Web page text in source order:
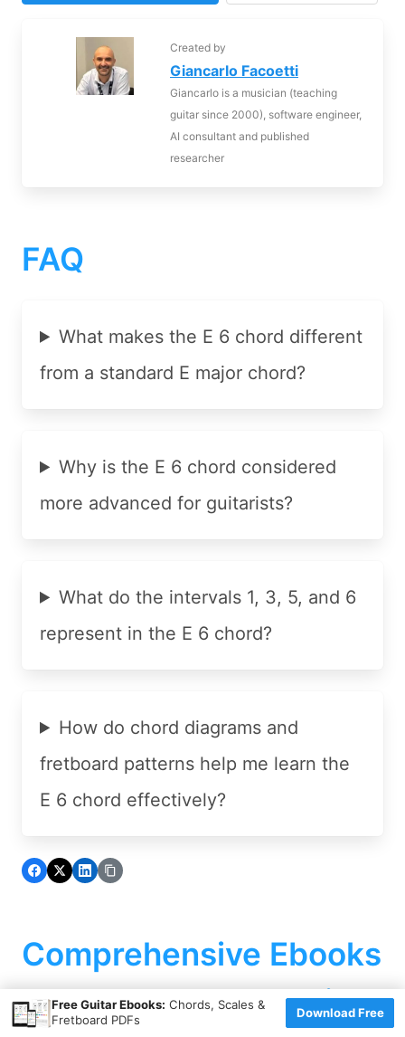
Created by
Giancarlo Facoetti
Giancarlo is a musician (teaching
guitar since 2000), software engineer,
AI consultant and published
researcher
FAQ
What makes the E 6 chord different
from a standard E major chord?
Why is the E 6 chord considered
more advanced for guitarists?
What do the intervals 1, 3, 5, and 6
represent in the E 6 chord?
How do chord diagrams and
fretboard patterns help me learn the
E 6 chord effectively?
Comprehensive Ebooks
To Advance Your Skills
×
Free Guitar Ebooks: Chords, Scales &
Fretboard PDFs
Download Free